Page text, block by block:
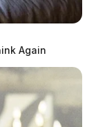
years
Again